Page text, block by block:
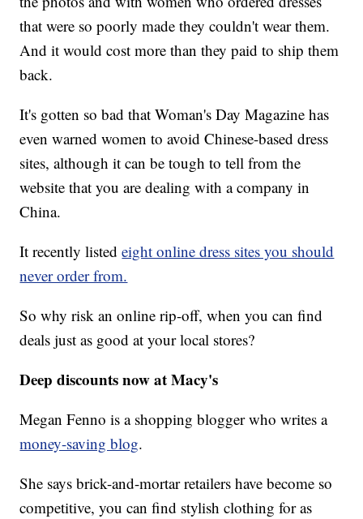
that were so poorly made they couldn't wear them.
And it would cost more than they paid to ship them
back.
It's gotten so bad that Woman's Day Magazine has
even warned women to avoid Chinese-based dress
sites, although it can be tough to tell from the
website that you are dealing with a company in
China.
It recently listedeight online dress sites you should
never order from.
So why risk an online rip-off, when you can find
deals just as good at your local stores?
Deep discounts now at Macy's
Megan Fenno is a shopping blogger who writes a
money-saving blog.
She says brick-and-mortar retailers have become so
competitive, you can find stylish clothing for as